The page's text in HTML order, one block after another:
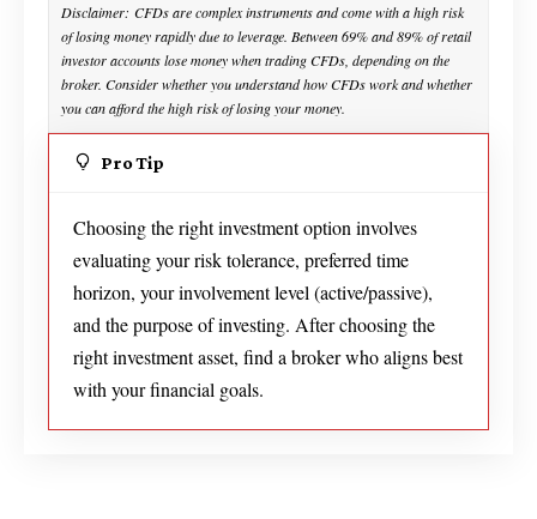
Disclaimer: CFDs are complex instruments and come with a high risk
of losing money rapidly due to leverage. Between 69% and 89% of retail
investor accounts lose money when trading CFDs, depending on the
broker. Consider whether you understand how CFDs work and whether
you can afford the high risk of losing your money.
Pro Tip
Choosing the right investment option involves
evaluating your risk tolerance, preferred time
horizon, your involvement level (active/passive),
and the purpose of investing. After choosing the
right investment asset, find a broker who aligns best
with your financial goals.